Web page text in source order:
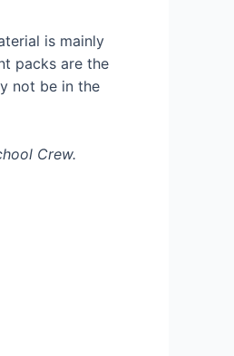
is mainly
packs are the
not be in the
Crew.